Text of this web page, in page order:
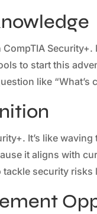
to start this
like “What’s
It’s like
it aligns with
tackle security risks